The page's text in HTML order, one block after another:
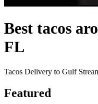
Best tacos
FL
Tacos Delivery to Gulf
Featured